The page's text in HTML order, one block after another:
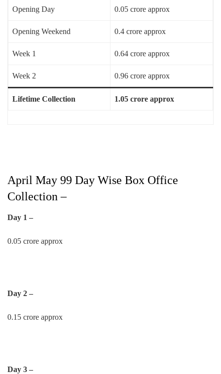
Opening Day 0.05 crore approx
Opening Weekend 0.4 crore approx
Week 1 0.64 crore approx
Week 2 0.96 crore approx
Lifetime Collection 1.05 crore approx
April May 99 Day Wise Box Office
Collection –
Day 1 –
0.05 crore approx
Day 2 –
0.15 crore approx
Day 3 –